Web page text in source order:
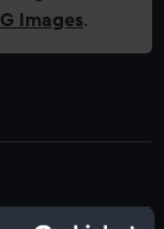
Images.